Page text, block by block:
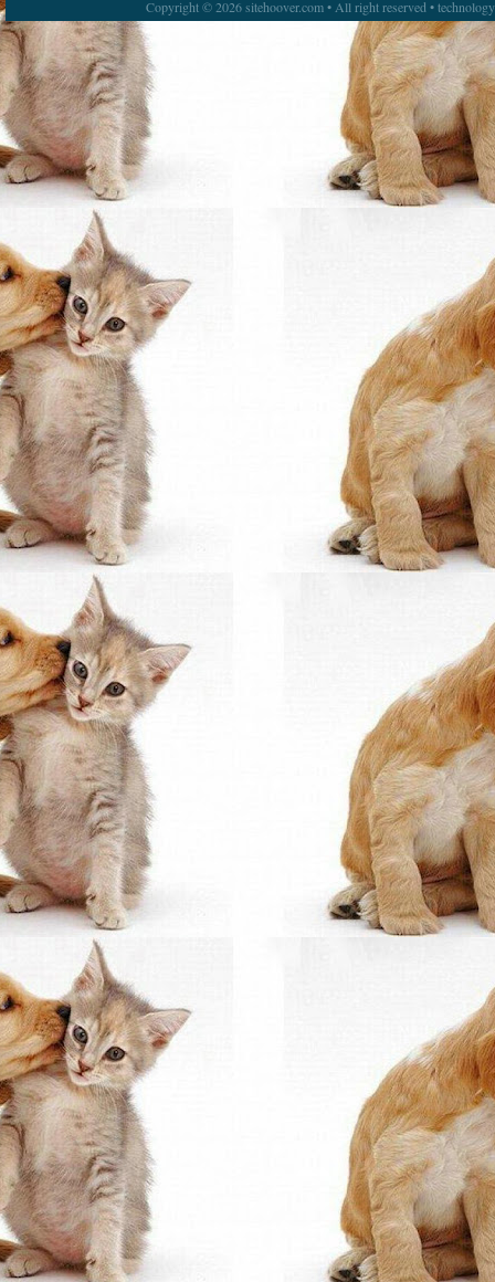
Copyright © 2026 sitehoover.com • All right reserved •